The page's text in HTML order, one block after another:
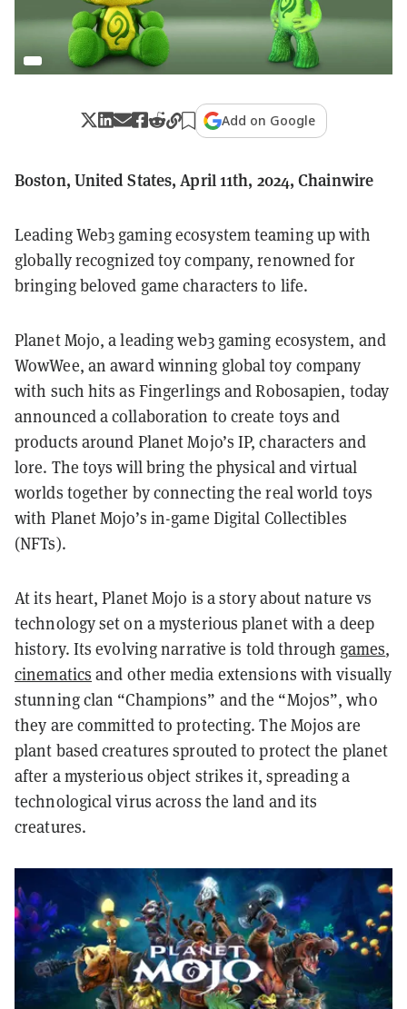
Add on Google
Boston, United States, April 11th, 2024, Chainwire
Leading Web3 gaming ecosystem teaming up with
globally recognized toy company, renowned for
bringing beloved game characters to life.
Planet Mojo, a leading web3 gaming ecosystem, and
WowWee, an award winning global toy company
with such hits as Fingerlings and Robosapien, today
announced a collaboration to create toys and
products around Planet Mojo’s IP, characters and
lore. The toys will bring the physical and virtual
worlds together by connecting the real world toys
with Planet Mojo’s in-game Digital Collectibles
(NFTs).
At its heart, Planet Mojo is a story about nature vs
technology set on a mysterious planet with a deep
history. Its evolving narrative is told through games,
cinematics and other media extensions with visually
stunning clan “Champions” and the “Mojos”, who
they are committed to protecting. The Mojos are
plant based creatures sprouted to protect the planet
after a mysterious object strikes it, spreading a
technological virus across the land and its
creatures.